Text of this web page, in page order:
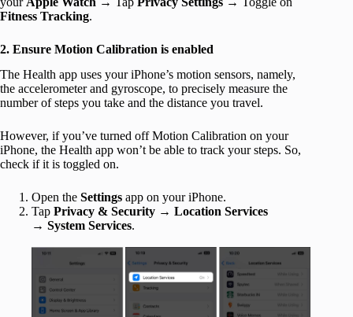
Fitness Tracking.
2. Ensure Motion Calibration is enabled
The Health app uses your iPhone’s motion sensors, namely,
the accelerometer and gyroscope, to precisely measure the
number of steps you take and the distance you travel.
However, if you’ve turned off Motion Calibration on your
iPhone, the Health app won’t be able to track your steps. So,
check if it is toggled on.
Open the Settings app on your iPhone.
Tap Privacy & Security → Location Services
→ System Services.